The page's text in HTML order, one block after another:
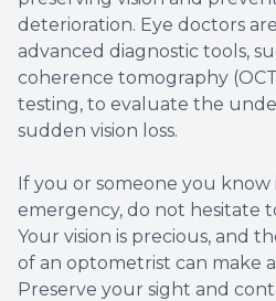
deterioration. Eye doctors
advanced diagnostic tools,
coherence tomography
testing, to evaluate the
sudden vision loss.
If you or someone you know
emergency, do not hesitate
Your vision is precious, and
of an optometrist can make
Preserve your sight and